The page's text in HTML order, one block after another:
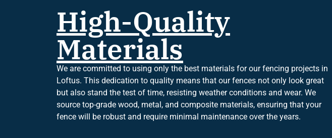
High-Quality
Materials
We are committed to using only the best materials for our fencing projects in
Loftus. This dedication to quality means that our fences not only look great
but also stand the test of time, resisting weather conditions and wear. We
source top-grade wood, metal, and composite materials, ensuring that your
fence will be robust and require minimal maintenance over the years.